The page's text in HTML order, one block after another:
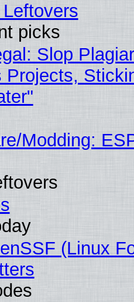
picks
Slop
Projects,
Modding:
(Linux